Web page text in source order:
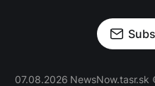
07.08.2026